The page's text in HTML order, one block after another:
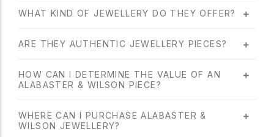
WHAT KIND OF JEWELLERY DO THEY OFFER?
ARE THEY AUTHENTIC JEWELLERY PIECES?
HOW CAN I DETERMINE THE VALUE OF AN
ALABASTER & WILSON PIECE?
WHERE CAN I PURCHASE ALABASTER &
WILSON JEWELLERY?